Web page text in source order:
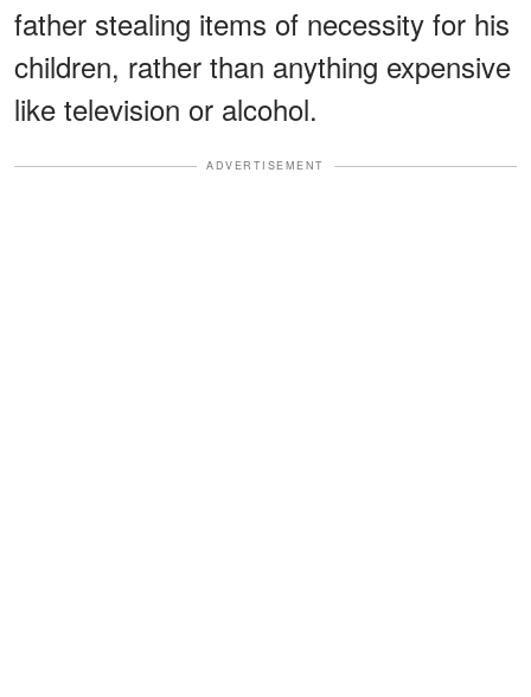
father stealing items of necessity for his
children, rather than anything expensive
like television or alcohol.
ADVERTISEMENT